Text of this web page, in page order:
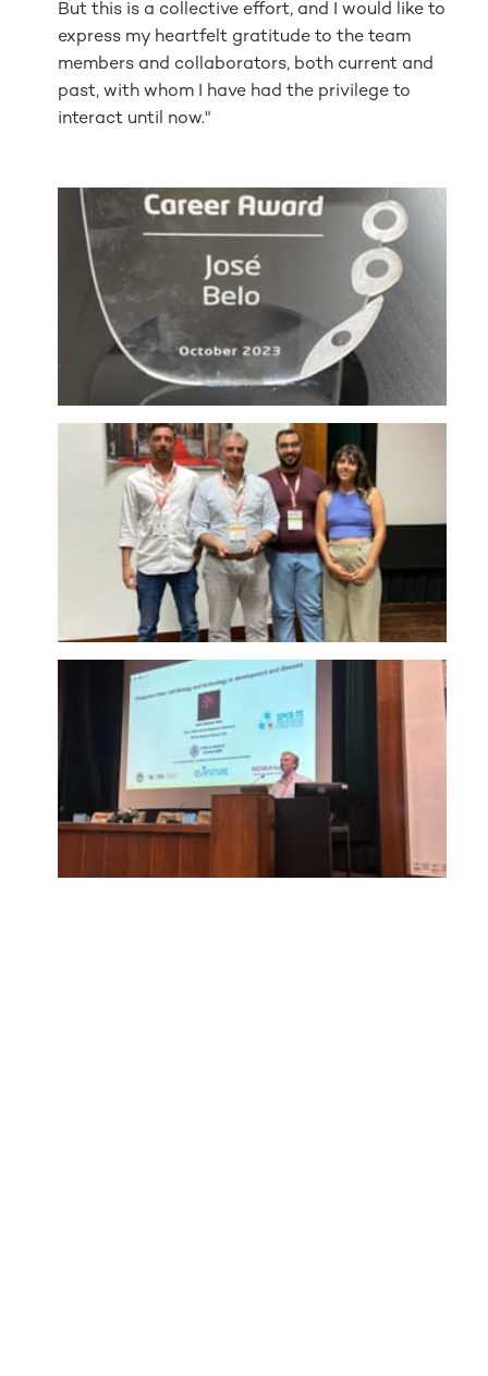
But this is a collective effort, and I would like to
express my heartfelt gratitude to the team
members and collaborators, both current and
past, with whom I have had the privilege to
interact until now."